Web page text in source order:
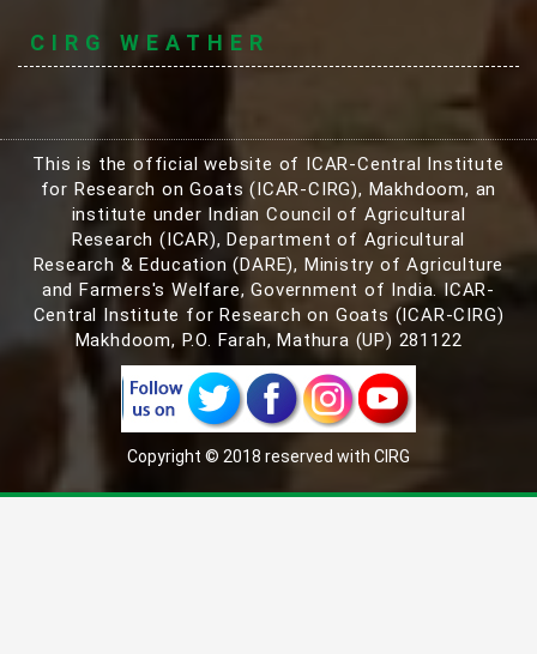
CIRG WEATHER
This is the official website of ICAR-Central Institute
for Research on Goats (ICAR-CIRG), Makhdoom, an
institute under Indian Council of Agricultural
Research (ICAR), Department of Agricultural
Research & Education (DARE), Ministry of Agriculture
and Farmers's Welfare, Government of India. ICAR-
Central Institute for Research on Goats (ICAR-CIRG)
Makhdoom, P.O. Farah, Mathura (UP) 281122
Copyright © 2018 reserved with CIRG